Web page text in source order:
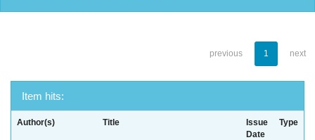
previous 1 next
Item hits:
Author(s) Title
Issue
Date
Type